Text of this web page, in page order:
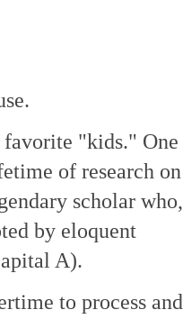
"kids." One
of research on
scholar who,
by eloquent
A).
to process and